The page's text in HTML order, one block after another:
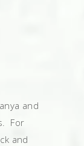
and
For
and